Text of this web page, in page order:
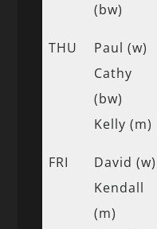
(bw)
THU
Paul (w)
Cathy
(bw)
Kelly (m)
FRI
David (w)
Kendall
(m)